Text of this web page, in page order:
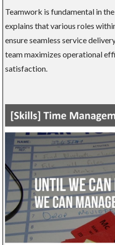
Teamwork is fundamental in
explains that various roles
ensure seamless service
team maximizes operational
satisfaction.